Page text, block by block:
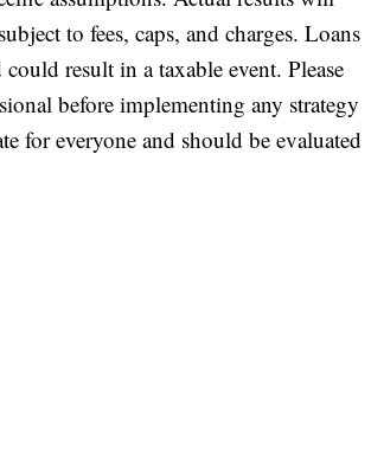
to fees, caps, and charges. Loans
result in a taxable event. Please
before implementing any strategy
for everyone and should be evaluated